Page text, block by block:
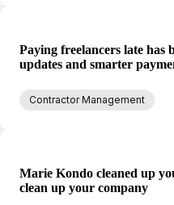
Paying freelancers late has
updates and smarter
Contractor Management
Marie Kondo cleaned up
clean up your company